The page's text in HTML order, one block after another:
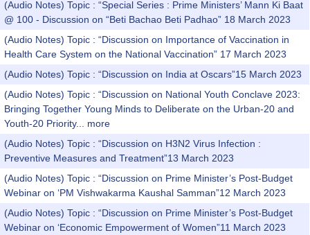
(Audio Notes) Topic : “Special Series : Prime Ministers’ Mann Ki Baat
@ 100 - Discussion on “Beti Bachao Beti Padhao” 18 March 2023
(Audio Notes) Topic : “Discussion on Importance of Vaccination in
Health Care System on the National Vaccination” 17 March 2023
(Audio Notes) Topic : “Discussion on India at Oscars”15 March 2023
(Audio Notes) Topic : “Discussion on National Youth Conclave 2023:
Bringing Together Young Minds to Deliberate on the Urban-20 and
Youth-20 Priority...
more
(Audio Notes) Topic : “Discussion on H3N2 Virus Infection :
Preventive Measures and Treatment”13 March 2023
(Audio Notes) Topic : “Discussion on Prime Minister’s Post-Budget
Webinar on ‘PM Vishwakarma Kaushal Samman”12 March 2023
(Audio Notes) Topic : “Discussion on Prime Minister’s Post-Budget
Webinar on ‘Economic Empowerment of Women”11 March 2023